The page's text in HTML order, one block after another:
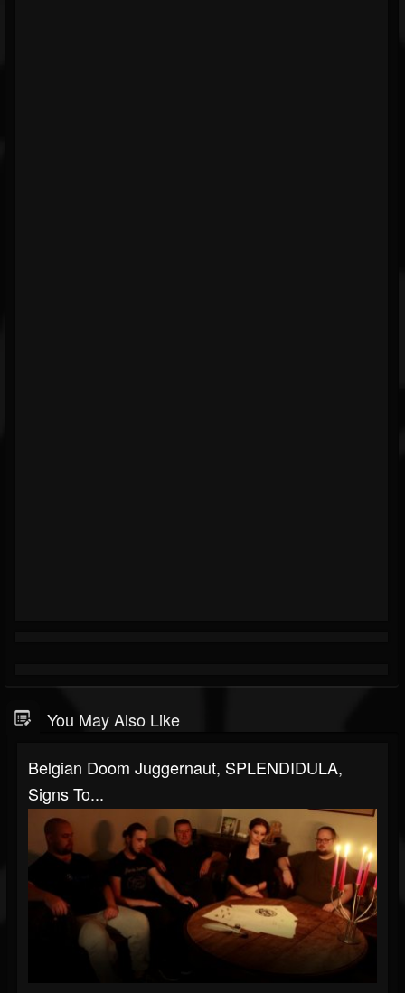
You May Also Like
Belgian Doom Juggernaut, SPLENDIDULA,
Signs To...